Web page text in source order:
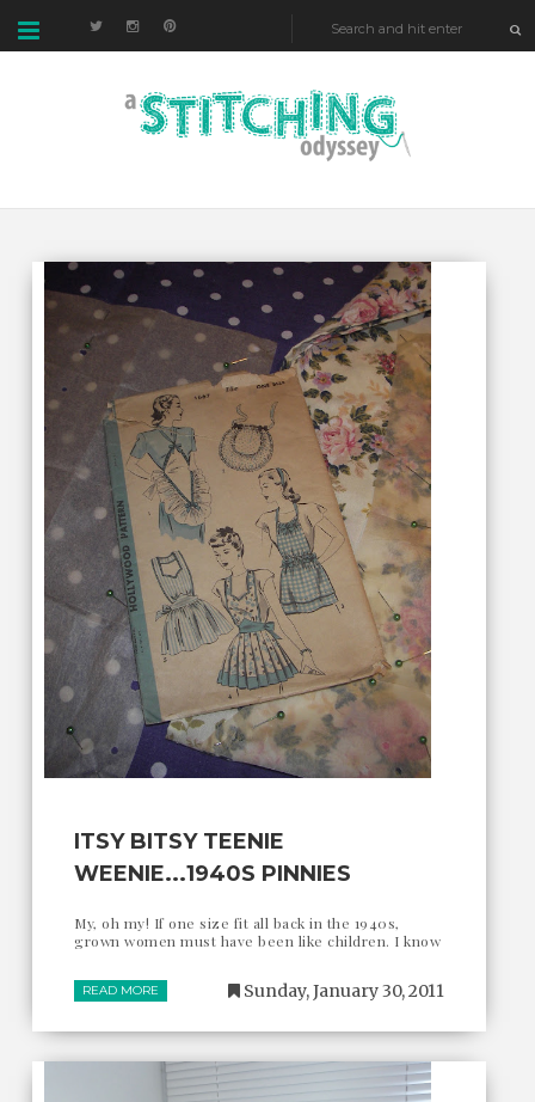
ITSY BITSY TEENIE
WEENIE...1940S PINNIES
My, oh my! If one size fit all back in the 1940s,
grown women must have been like children. I know
READ MORE Sunday, January 30, 2011